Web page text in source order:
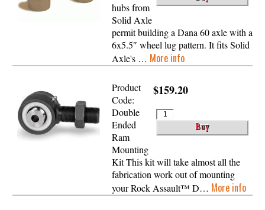
hubs from
Solid Axle
permit building a Dana 60 axle with a
6x5.5″ wheel lug pattern. It fits Solid
Axle's … More info
$159.20
Product
Code:
Double
Ended
Ram
Mounting
Kit This kit will take almost all the
fabrication work out of mounting
your Rock Assault™ D… More info